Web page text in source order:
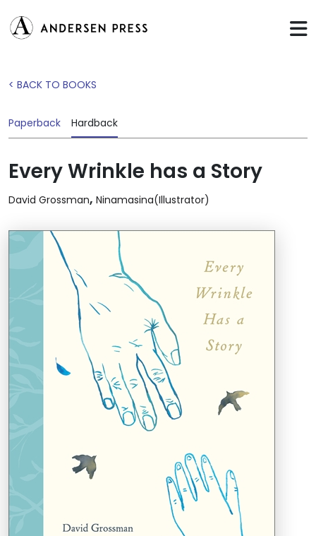
< BACK TO BOOKS
Paperback Hardback
Every Wrinkle has a Story
David Grossman, Ninamasina(Illustrator)